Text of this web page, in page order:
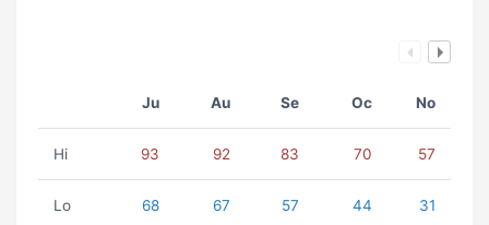
Ju Au Se Oc No
Hi 93 92 83 70 57
Lo 68 67 57 44 31